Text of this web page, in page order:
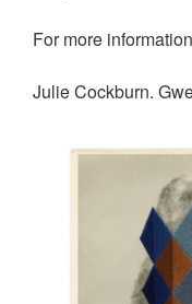
For more
Julie Cockburn.